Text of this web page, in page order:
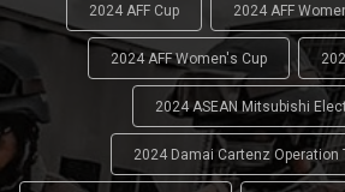
2024 AFF Cup 2024 AFF
2024 AFF Women's Cup
2024 ASEAN Mitsubishi
2024 Damai Cartenz Operation